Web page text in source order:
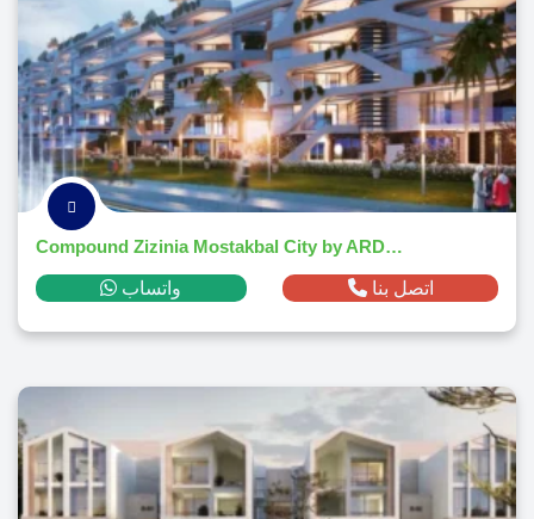
Compound Zizinia Mostakbal City by ARDIC Developments 2026
واتساب اتصل بنا